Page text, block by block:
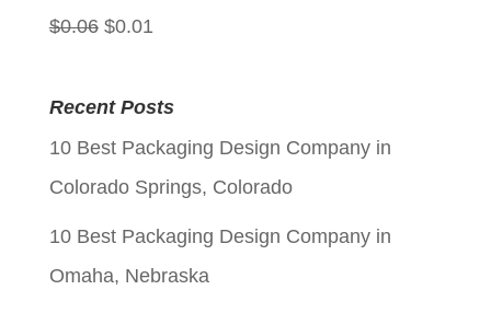
$0.06 Original
was:
$0.06.
$0.01Current
is:
$0.01.
Recent Posts
10 Best Packaging Design Company in
Colorado Springs, Colorado
10 Best Packaging Design Company in
Omaha, Nebraska